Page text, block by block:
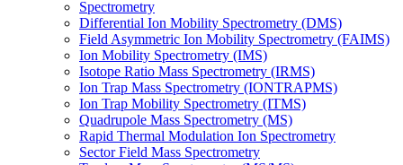
Spectrometry
Differential Ion Mobility Spectrometry (DMS)
Field Asymmetric Ion Mobility Spectrometry (FAIMS)
Ion Mobility Spectrometry (IMS)
Isotope Ratio Mass Spectrometry (IRMS)
Ion Trap Mass Spectrometry (IONTRAPMS)
Ion Trap Mobility Spectrometry (ITMS)
Quadrupole Mass Spectrometry (MS)
Rapid Thermal Modulation Ion Spectrometry
Sector Field Mass Spectrometry